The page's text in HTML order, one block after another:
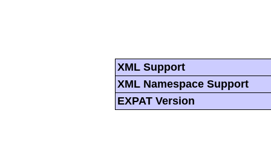
XML Support
XML Namespace Support
EXPAT Version